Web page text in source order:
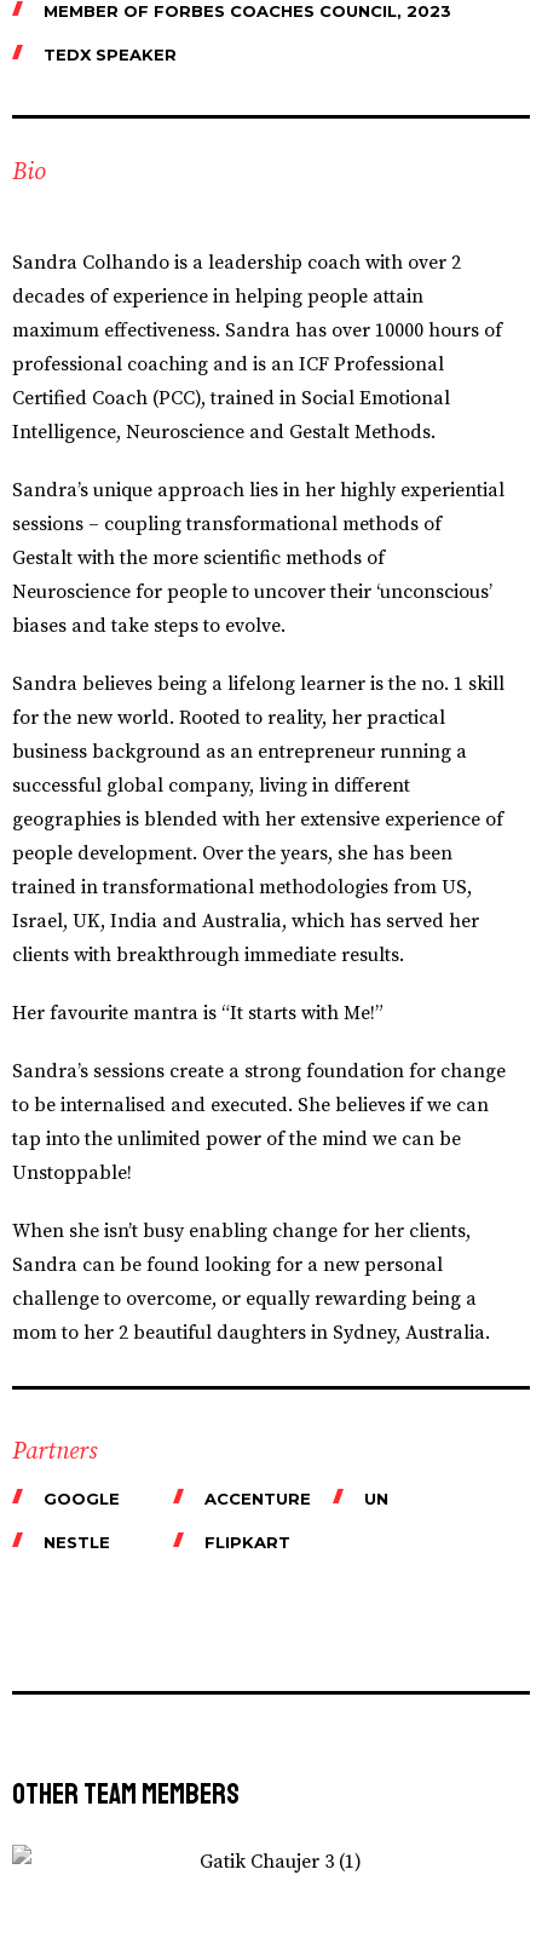
MEMBER OF FORBES COACHES COUNCIL, 2023
TEDX SPEAKER
Bio
Sandra Colhando is a leadership coach with over 2
decades of experience in helping people attain
maximum effectiveness. Sandra has over 10000 hours of
professional coaching and is an ICF Professional
Certified Coach (PCC), trained in Social Emotional
Intelligence, Neuroscience and Gestalt Methods.
Sandra’s unique approach lies in her highly experiential
sessions – coupling transformational methods of
Gestalt with the more scientific methods of
Neuroscience for people to uncover their ‘unconscious’
biases and take steps to evolve.
Sandra believes being a lifelong learner is the no. 1 skill
for the new world. Rooted to reality, her practical
business background as an entrepreneur running a
successful global company, living in different
geographies is blended with her extensive experience of
people development. Over the years, she has been
trained in transformational methodologies from US,
Israel, UK, India and Australia, which has served her
clients with breakthrough immediate results.
Her favourite mantra is “It starts with Me!”
Sandra’s sessions create a strong foundation for change
to be internalised and executed. She believes if we can
tap into the unlimited power of the mind we can be
Unstoppable!
When she isn’t busy enabling change for her clients,
Sandra can be found looking for a new personal
challenge to overcome, or equally rewarding being a
mom to her 2 beautiful daughters in Sydney, Australia.
Partners
GOOGLE ACCENTURE UN
NESTLE FLIPKART
Other Team Members